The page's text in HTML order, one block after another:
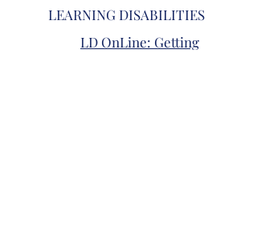
LEARNING DISABILITIES
LD OnLine: Getting